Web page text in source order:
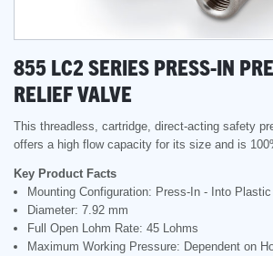
855 LC2 SERIES PRESS-IN
RELIEF VALVE
This threadless, cartridge, direct-acting safety
offers a high flow capacity for its size and is
Key Product Facts
Mounting Configuration: Press-In - Into Plastic
Diameter: 7.92 mm
Full Open Lohm Rate: 45 Lohms
Maximum Working Pressure: Dependent on